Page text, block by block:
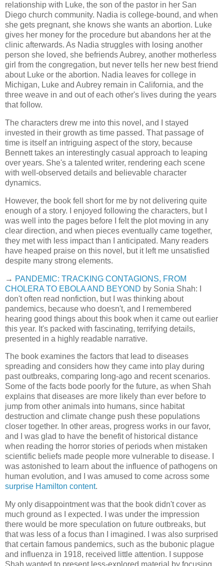
relationship with Luke, the son of the pastor in her San
Diego church community. Nadia is college-bound, and when
she gets pregnant, she knows she wants an abortion. Luke
gives her money for the procedure but abandons her at the
clinic afterwards. As Nadia struggles with losing another
person she loved, she befriends Aubrey, another motherless
girl from the congregation, but never tells her new best friend
about Luke or the abortion. Nadia leaves for college in
Michigan, Luke and Aubrey remain in California, and the
three weave in and out of each other's lives during the years
that follow.
The characters drew me into this novel, and I stayed
invested in their growth as time passed. That passage of
time is itself an intriguing aspect of the story, because
Bennett takes an interestingly casual approach to leaping
over years. She's a talented writer, rendering each scene
with well-observed details and believable character
dynamics.
However, the book fell short for me by not delivering quite
enough of a story. I enjoyed following the characters, but I
was well into the pages before I felt the plot moving in any
clear direction, and when pieces eventually came together,
they met with less impact than I anticipated. Many readers
have heaped praise on this novel, but it left me unsatisfied
despite many strong elements.
→ PANDEMIC: TRACKING CONTAGIONS, FROM
CHOLERA TO EBOLA AND BEYOND by Sonia Shah: I
don't often read nonfiction, but I was thinking about
pandemics, because who doesn't, and I remembered
hearing good things about this book when it came out earlier
this year. It's packed with fascinating, terrifying details,
presented in a highly readable narrative.
The book examines the factors that lead to diseases
spreading and considers how they came into play during
past outbreaks, comparing long-ago and recent scenarios.
Some of the facts bode poorly for the future, as when Shah
explains that diseases are more likely than ever before to
jump from other animals into humans, since habitat
destruction and climate change push these populations
closer together. In other areas, progress works in our favor,
and I was glad to have the benefit of historical distance
when reading the horror stories of periods when mistaken
scientific beliefs made people more vulnerable to disease. I
was astonished to learn about the influence of pathogens on
human evolution, and I was amused to come across some
surprise Hamilton content.
My only disappointment was that the book didn't cover as
much ground as I expected. I was under the impression
there would be more speculation on future outbreaks, but
that was less of a focus than I imagined. I was also surprised
that certain famous pandemics, such as the bubonic plague
and influenza in 1918, received little attention. I suppose